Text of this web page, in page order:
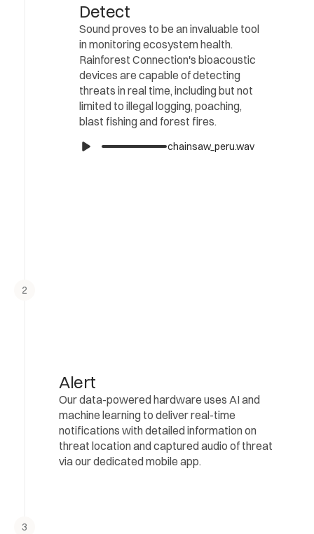
Detect
Sound proves to be an invaluable tool
in monitoring ecosystem health.
Rainforest Connection's bioacoustic
devices are capable of detecting
threats in real time, including but not
limited to illegal logging, poaching,
blast fishing and forest fires.
chainsaw_peru.wav
Alert
Our data-powered hardware uses AI and
machine learning to deliver real-time
notifications with detailed information on
threat location and captured audio of threat
via our dedicated mobile app.
2
3